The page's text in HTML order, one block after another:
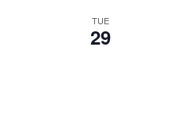
TUE
29